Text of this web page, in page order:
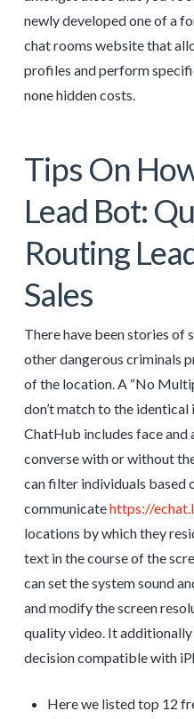
newly developed one of a
chat rooms website that
profiles and perform
none hidden costs.
Tips On
Lead Bot:
Routing
Sales
There have been stories of
other dangerous criminals
of the location. A “No
don’t match to the
ChatHub includes face
converse with or without
can filter individuals based
communicatehttps://
locations by which they
text in the course of the
can set the system sound
and modify the screen
quality video. It additionally
decision compatible with
Here we listed top 12